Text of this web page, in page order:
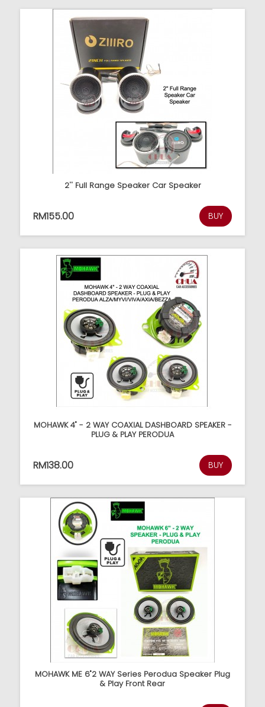
2'' Full Range Speaker Car Speaker
RM155.00 BUY
MOHAWK 4" - 2 WAY COAXIAL DASHBOARD SPEAKER -
PLUG & PLAY PERODUA
RM138.00 BUY
MOHAWK ME 6"2 WAY Series Perodua Speaker Plug
& Play Front Rear